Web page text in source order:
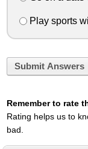
Play sports
Submit Answers
Remember to rate
Rating helps us to
bad.